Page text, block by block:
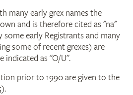
many early grex names the
and is therefore cited as "na"
some early Registrants and many
some of recent grexes) are
indicated as "O/U".
prior to 1990 are given to the